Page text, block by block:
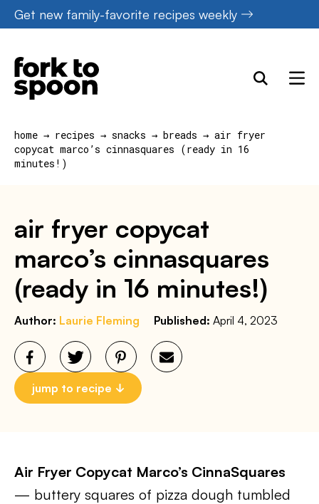
Skip
to
content
Get new family-favorite recipes weekly
home → recipes → snacks → breads → air fryer
copycat marco’s cinnasquares (ready in 16
minutes!)
air fryer copycat
marco’s cinnasquares
(ready in 16 minutes!)
Author: Laurie Fleming Published: April 4, 2023
jump to recipe
Air Fryer Copycat Marco’s CinnaSquares
— buttery squares of pizza dough tumbled